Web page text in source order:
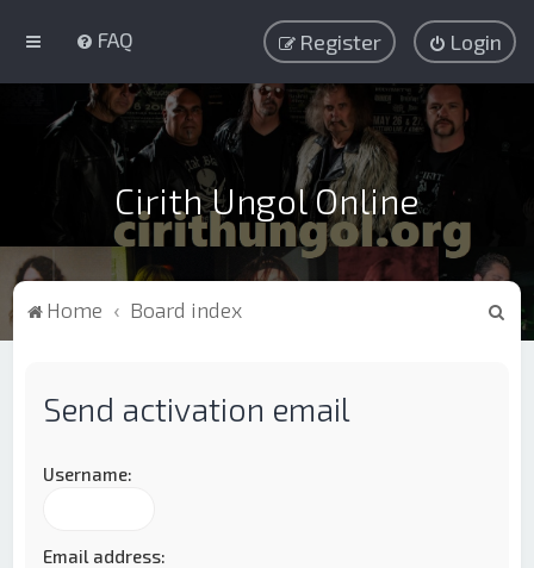
FAQ Login
Register
Cirith Ungol Online
Home Board index
Send activation email
Username:
Email address: